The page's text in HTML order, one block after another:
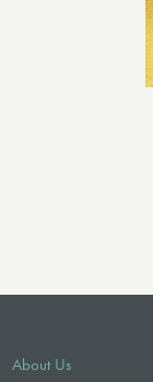
About Us